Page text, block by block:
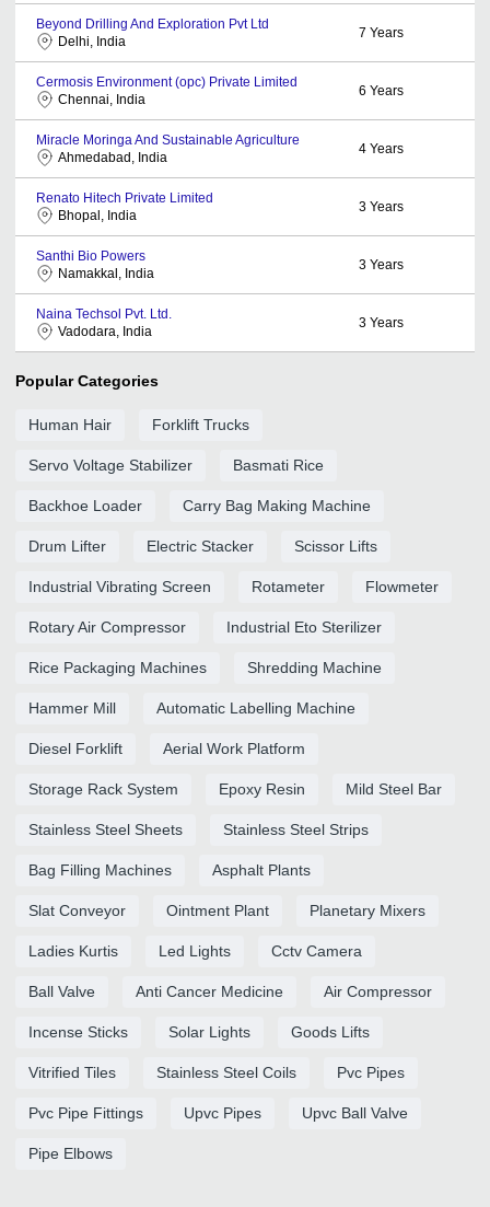
Beyond Drilling And Exploration Pvt Ltd
Delhi, India
7 Years
Cermosis Environment (opc) Private Limited
Chennai, India
6 Years
Miracle Moringa And Sustainable Agriculture
Ahmedabad, India
4 Years
Renato Hitech Private Limited
Bhopal, India
3 Years
Santhi Bio Powers
Namakkal, India
3 Years
Naina Techsol Pvt. Ltd.
Vadodara, India
3 Years
Popular Categories
Human Hair Forklift Trucks
Servo Voltage Stabilizer Basmati Rice
Backhoe Loader Carry Bag Making Machine
Drum Lifter Electric Stacker Scissor Lifts
Industrial Vibrating Screen Rotameter Flowmeter
Rotary Air Compressor Industrial Eto Sterilizer
Rice Packaging Machines Shredding Machine
Hammer Mill Automatic Labelling Machine
Diesel Forklift Aerial Work Platform
Storage Rack System Epoxy Resin Mild Steel Bar
Stainless Steel Sheets Stainless Steel Strips
Bag Filling Machines Asphalt Plants
Slat Conveyor Ointment Plant Planetary Mixers
Ladies Kurtis Led Lights Cctv Camera
Ball Valve Anti Cancer Medicine Air Compressor
Incense Sticks Solar Lights Goods Lifts
Vitrified Tiles Stainless Steel Coils Pvc Pipes
Pvc Pipe Fittings Upvc Pipes Upvc Ball Valve
Pipe Elbows